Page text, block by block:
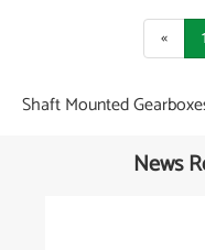
« 1
Shaft Mounted
News